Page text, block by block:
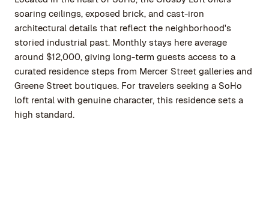
soaring ceilings, exposed brick, and cast-iron
architectural details that reflect the neighborhood's
storied industrial past. Monthly stays here average
around $12,000, giving long-term guests access to a
curated residence steps from Mercer Street galleries and
Greene Street boutiques. For travelers seeking a SoHo
loft rental with genuine character, this residence sets a
high standard.